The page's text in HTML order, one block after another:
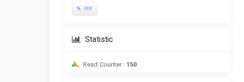
PDF
Statistic
Read Counter : 150